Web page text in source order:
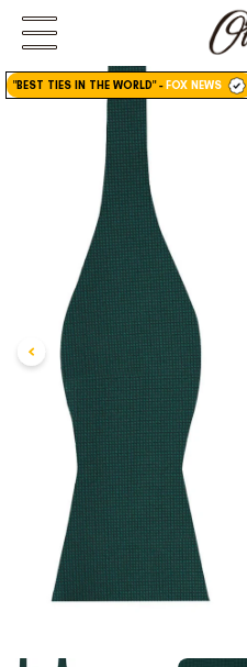
FIRST EVER
GREAT OTAA HAUL
$150
$250
"BEST TIES IN THE WORLD"-FOX NEWS